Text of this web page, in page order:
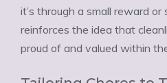
it’s through a small reward or
reinforces the idea that
proud of and valued within